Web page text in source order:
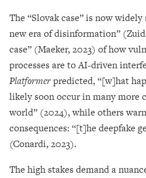
The “Slovak case” is now widely
new era of disinformation”
case” (Maeker, 2023) of how
processes are to AI-driven
Platformerpredicted, “[w]hat
likely soon occur in many more
world” (2024), while others
consequences: “[t]he deepfake
(Conardi, 2023).
The high stakes demand a